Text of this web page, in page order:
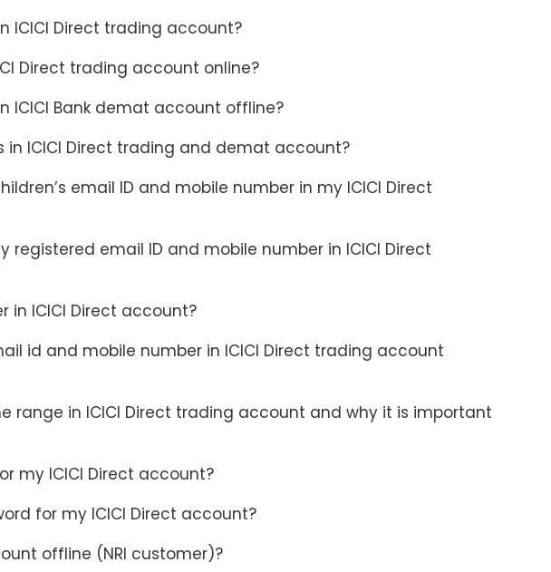
ICICI Direct trading account?
Direct trading account online?
ICICI Bank demat account offline?
ICICI Direct trading and demat account?
email ID and mobile number in my ICICI Direct
email ID and mobile number in ICICI Direct
in ICICI Direct account?
id and mobile number in ICICI Direct trading account
range in ICICI Direct trading account and why it is important
my ICICI Direct account?
for my ICICI Direct account?
offline (NRI customer)?